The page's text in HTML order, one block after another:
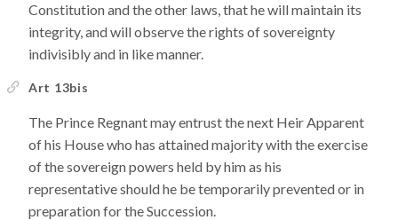
Constitution and the other laws, that he will maintain its
integrity, and will observe the rights of sovereignty
indivisibly and in like manner.
Art 13bis
The Prince Regnant may entrust the next Heir Apparent
of his House who has attained majority with the exercise
of the sovereign powers held by him as his
representative should he be temporarily prevented or in
preparation for the Succession.